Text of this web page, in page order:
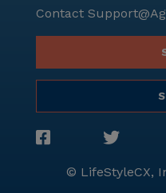
Contact
© LifeStyleCX,